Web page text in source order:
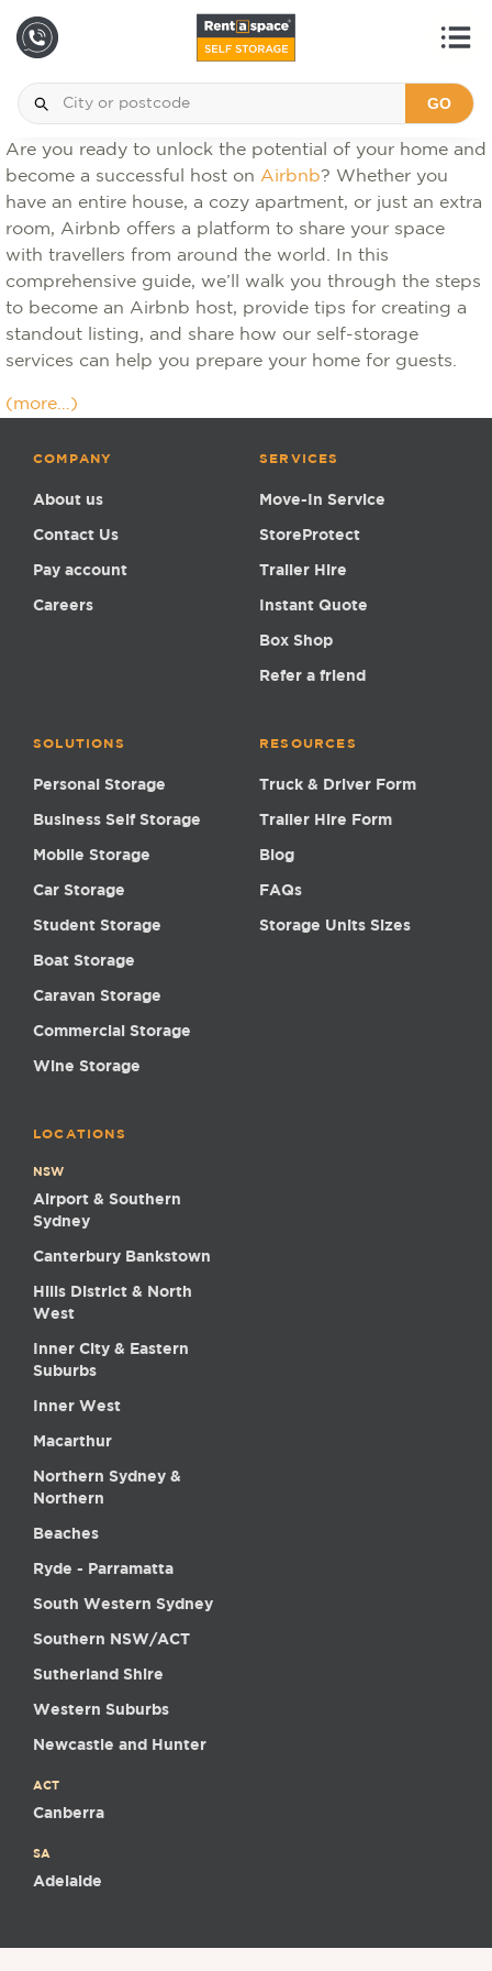
GO
Are you ready to unlock the potential of your home and
become a successful host on Airbnb? Whether you
have an entire house, a cozy apartment, or just an extra
room, Airbnb offers a platform to share your space
with travellers from around the world. In this
comprehensive guide, we’ll walk you through the steps
to become an Airbnb host, provide tips for creating a
standout listing, and share how our self-storage
services can help you prepare your home for guests.
(more…)
COMPANY
About us
Contact Us
Pay account
Careers
SERVICES
Move-In Service
StoreProtect
Trailer Hire
Instant Quote
Box Shop
Refer a friend
SOLUTIONS
Personal Storage
Business Self Storage
Mobile Storage
Car Storage
Student Storage
Boat Storage
Caravan Storage
Commercial Storage
Wine Storage
RESOURCES
Truck & Driver Form
Trailer Hire Form
Blog
FAQs
Storage Units Sizes
LOCATIONS
NSW
Airport & Southern
Sydney
Canterbury Bankstown
Hills District & North
West
Inner City & Eastern
Suburbs
Inner West
Macarthur
Northern Sydney &
Northern
Beaches
Ryde - Parramatta
South Western Sydney
Southern NSW/ACT
Sutherland Shire
Western Suburbs
Newcastle and Hunter
ACT
Canberra
SA
Adelaide